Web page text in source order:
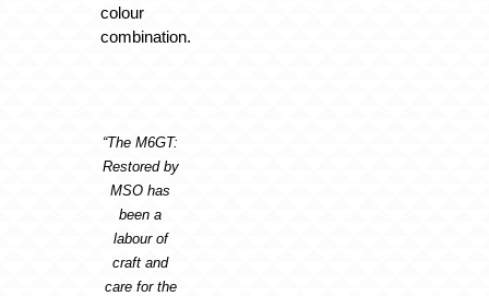
colour
combination.
“The M6GT:
Restored by
MSO has
been a
labour of
craft and
care for the